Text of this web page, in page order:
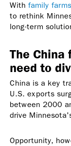
With family
to rethink
long-term
The
need to
China is a key
U.S. exports
between 2000
drive
Opportunity,